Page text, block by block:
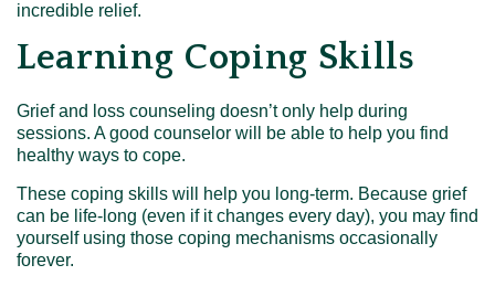
incredible relief.
Learning Coping Skills
Grief and loss counseling doesn’t only help during
sessions. A good counselor will be able to help you find
healthy ways to cope.
These coping skills will help you long-term. Because grief
can be life-long (even if it changes every day), you may find
yourself using those coping mechanisms occasionally
forever.